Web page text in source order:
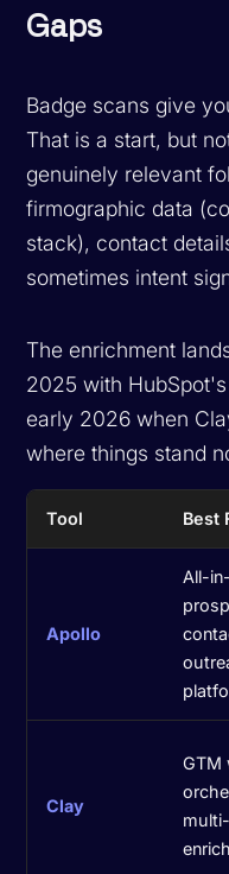
Gaps
Badge scans give
That is a start, but
genuinely relevant
firmographic data
stack), contact
sometimes intent
The enrichment
2025 with
early 2026 when
where things stand
Tool Best
Apollo
All-
Clay
GTM